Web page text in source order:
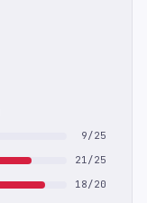
9/25
21/25
18/20